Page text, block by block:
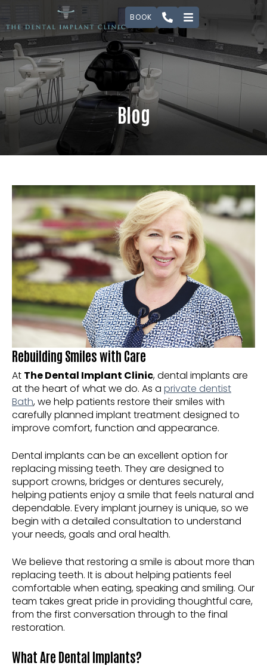
BOOK
Blog
Rebuilding Smiles with Care
At The Dental Implant Clinic, dental implants are
at the heart of what we do. As a private dentist
Bath, we help patients restore their smiles with
carefully planned implant treatment designed to
improve comfort, function and appearance.
Dental implants can be an excellent option for
replacing missing teeth. They are designed to
support crowns, bridges or dentures securely,
helping patients enjoy a smile that feels natural and
dependable. Every implant journey is unique, so we
begin with a detailed consultation to understand
your needs, goals and oral health.
We believe that restoring a smile is about more than
replacing teeth. It is about helping patients feel
comfortable when eating, speaking and smiling. Our
team takes great pride in providing thoughtful care,
from the first conversation through to the final
restoration.
What Are Dental Implants?